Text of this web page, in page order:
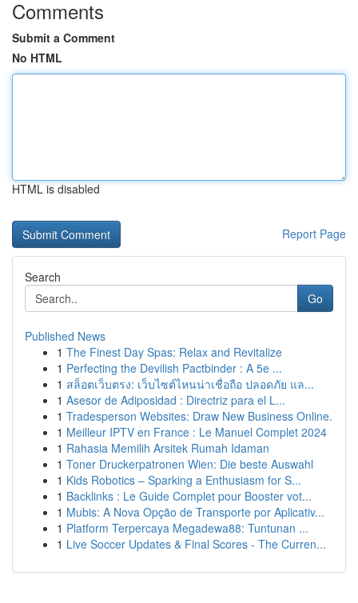
Comments
Submit a Comment
No HTML
HTML is disabled
Report Page
Search
Go
Published News
1 The Finest Day Spas: Relax and Revitalize
1 Perfecting the Devilish Pactbinder : A 5e ...
1 สล็อตเว็บตรง: เว็บไซต์ไหนน่าเชื่อถือ ปลอดภัย แล...
1 Asesor de Adiposidad : Directriz para el L...
1 Tradesperson Websites: Draw New Business Online.
1 Meilleur IPTV en France : Le Manuel Complet 2024
1 Rahasia Memilih Arsitek Rumah Idaman
1 Toner Druckerpatronen Wien: Die beste Auswahl
1 Kids Robotics – Sparking a Enthusiasm for S...
1 Backlinks : Le Guide Complet pour Booster vot...
1 Mubis: A Nova Opção de Transporte por Aplicativ...
1 Platform Terpercaya Megadewa88: Tuntunan ...
1 Live Soccer Updates & Final Scores - The Curren...